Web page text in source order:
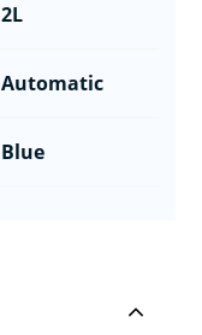
2L
Automatic
Blue